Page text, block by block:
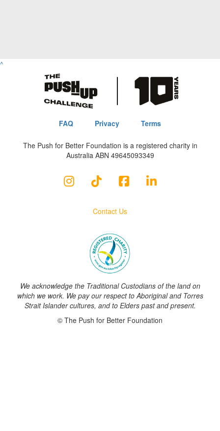
^
FAQ Privacy Terms
The Push for Better Foundation is a registered charity in
Australia ABN 49645093349
Contact Us
We acknowledge the Traditional Custodians of the land on
which we work. We pay our respect to Aboriginal and Torres
Strait Islander cultures, and to Elders past and present.
© The Push for Better Foundation